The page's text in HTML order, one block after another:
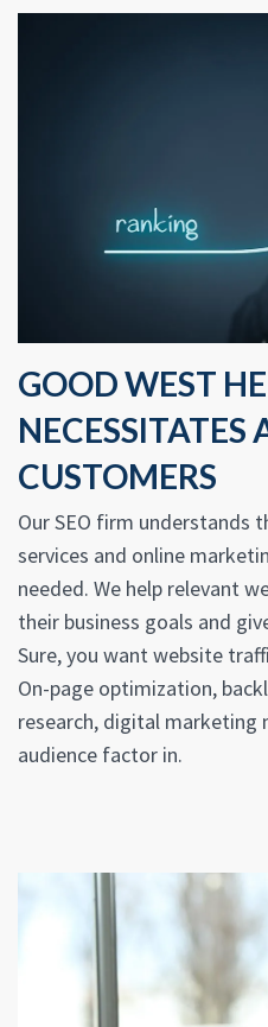
GOOD WEST
NECESSITATES
CUSTOMERS
Our SEO firm understands
services and online
needed. We help relevant
their business goals and
Sure, you want website
On-page optimization,
research, digital marketing
audience factor in.